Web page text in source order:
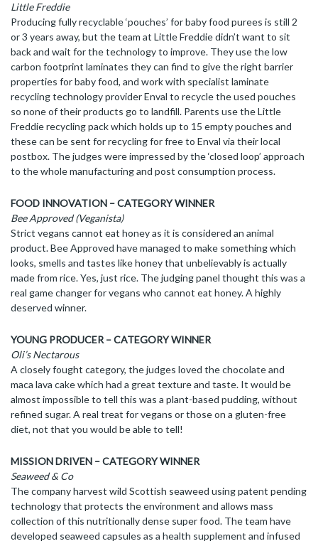
Little Freddie
Producing fully recyclable ‘pouches’ for baby food purees is still 2
or 3 years away, but the team at Little Freddie didn’t want to sit
back and wait for the technology to improve. They use the low
carbon footprint laminates they can find to give the right barrier
properties for baby food, and work with specialist laminate
recycling technology provider Enval to recycle the used pouches
so none of their products go to landfill. Parents use the Little
Freddie recycling pack which holds up to 15 empty pouches and
these can be sent for recycling for free to Enval via their local
postbox. The judges were impressed by the ‘closed loop’ approach
to the whole manufacturing and post consumption process.
FOOD INNOVATION – CATEGORY WINNER
Bee Approved (Veganista)
Strict vegans cannot eat honey as it is considered an animal
product. Bee Approved have managed to make something which
looks, smells and tastes like honey that unbelievably is actually
made from rice. Yes, just rice. The judging panel thought this was a
real game changer for vegans who cannot eat honey. A highly
deserved winner.
YOUNG PRODUCER – CATEGORY WINNER
Oli’s Nectarous
A closely fought category, the judges loved the chocolate and
maca lava cake which had a great texture and taste. It would be
almost impossible to tell this was a plant-based pudding, without
refined sugar. A real treat for vegans or those on a gluten-free
diet, not that you would be able to tell!
MISSION DRIVEN – CATEGORY WINNER
Seaweed & Co
The company harvest wild Scottish seaweed using patent pending
technology that protects the environment and allows mass
collection of this nutritionally dense super food. The team have
developed seaweed capsules as a health supplement and infused